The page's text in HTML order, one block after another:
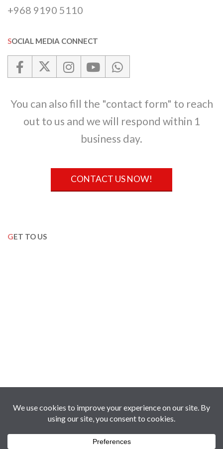
+968 9190 5110
SOCIAL MEDIA CONNECT
You can also fill the "contact form" to reach
out to us and we will respond within 1
business day.
CONTACT US NOW!
GET TO US